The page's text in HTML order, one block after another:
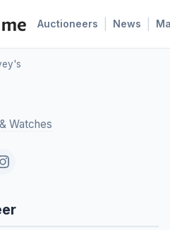
Auctioneers News
Watches